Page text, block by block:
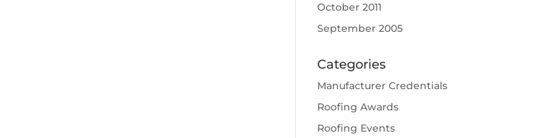
October 2011
September 2005
Categories
Manufacturer Credentials
Roofing Awards
Roofing Events